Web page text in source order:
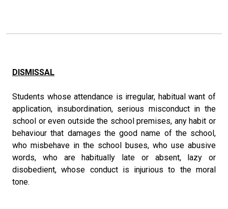
DISMISSAL
Students whose attendance is irregular, habitual want of
application, insubordination, serious misconduct in the
school or even outside the school premises, any habit or
behaviour that damages the good name of the school,
who misbehave in the school buses, who use abusive
words, who are habitually late or absent, lazy or
disobedient, whose conduct is injurious to the moral
tone.